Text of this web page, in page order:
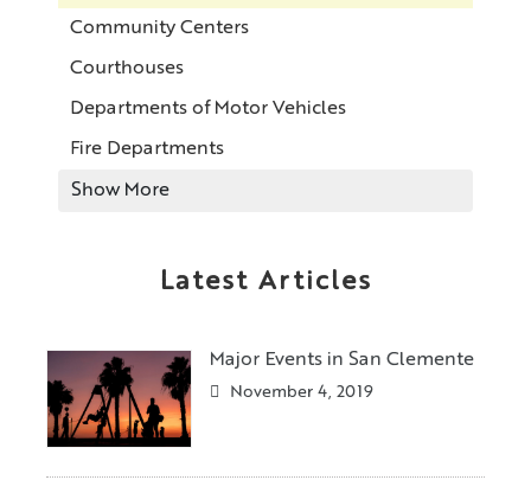
Community Centers
Courthouses
Departments of Motor Vehicles
Fire Departments
Show More
Latest Articles
Major Events in San Clemente
November 4, 2019